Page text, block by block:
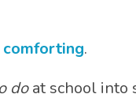
comforting.
doat school into